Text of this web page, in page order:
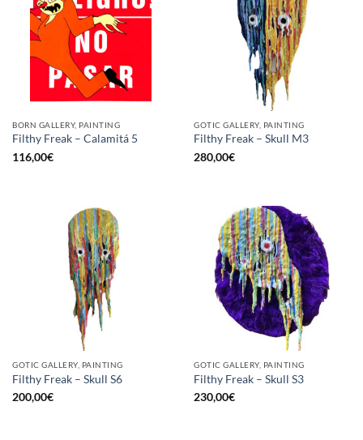
BORN GALLERY, PAINTING
Filthy Freak – Calamitá 5
116,00€
GOTIC GALLERY, PAINTING
Filthy Freak – Skull M3
280,00€
GOTIC GALLERY, PAINTING
Filthy Freak – Skull S6
200,00€
GOTIC GALLERY, PAINTING
Filthy Freak – Skull S3
230,00€